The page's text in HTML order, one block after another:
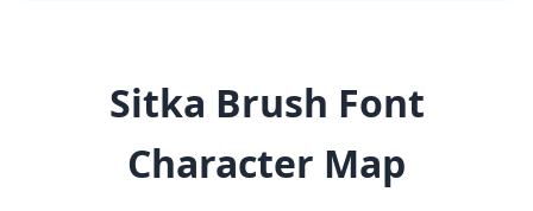
Sitka Brush Font
Character Map